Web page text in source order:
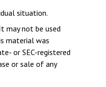
situation.
may not be used
material was
or SEC-registered
or sale of any